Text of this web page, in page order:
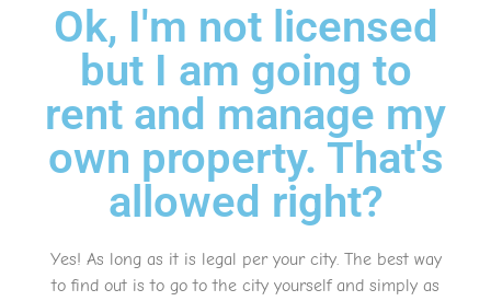
Ok, I'm not licensed
but I am going to
rent and manage my
own property. That's
allowed right?
Yes! As long as it is legal per your city. The best way
to find out is to go to the city yourself and simply as